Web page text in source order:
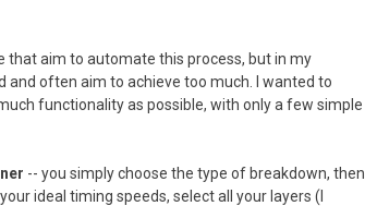
aim to automate this process, but in my
and often aim to achieve too much. I wanted to
functionality as possible, with only a few simple
-- you simply choose the type of breakdown, then
ideal timing speeds, select all your layers (I